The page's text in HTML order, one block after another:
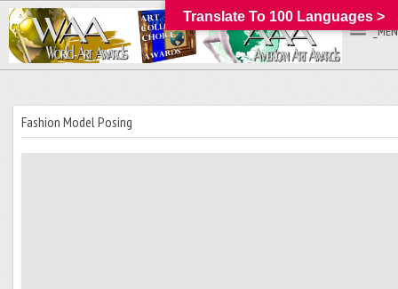
Fashion Model Posing
Translate To 100 Languages >